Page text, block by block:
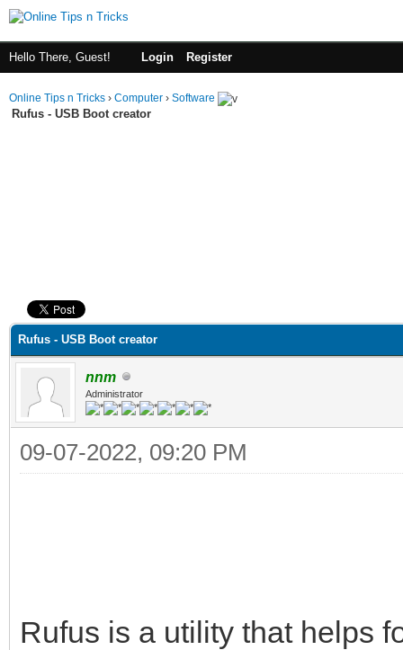
Hello There, Guest! Login Register
Online Tips n Tricks › Computer › Software
Rufus - USB Boot creator
Rufus - USB Boot creator
nnm
Administrator
09-07-2022, 09:20 PM
Rufus is a utility that helps